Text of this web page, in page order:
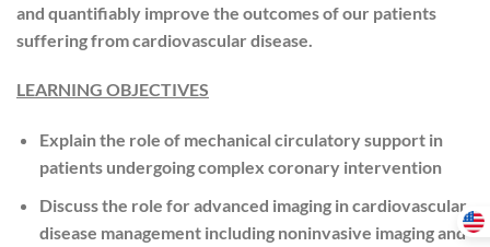
and quantifiably improve the outcomes of our patients
suffering from cardiovascular disease.
LEARNING OBJECTIVES
Explain the role of mechanical circulatory support in
patients undergoing complex coronary intervention
Discuss the role for advanced imaging in cardiovascular
disease management including noninvasive imaging and